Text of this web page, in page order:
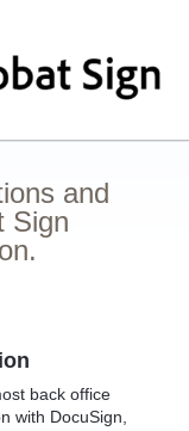
and
Sign
back office
with DocuSign,